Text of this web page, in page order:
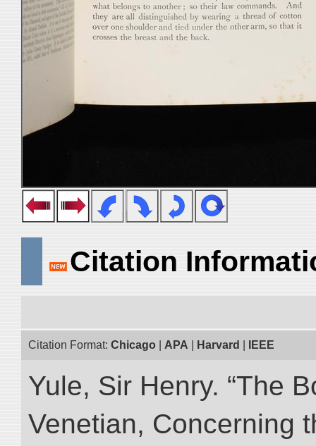
Citation
Citation Format: Chicago APA Harvard IEEE
Yule, Sir Henry. “The
Venetian, Concerning